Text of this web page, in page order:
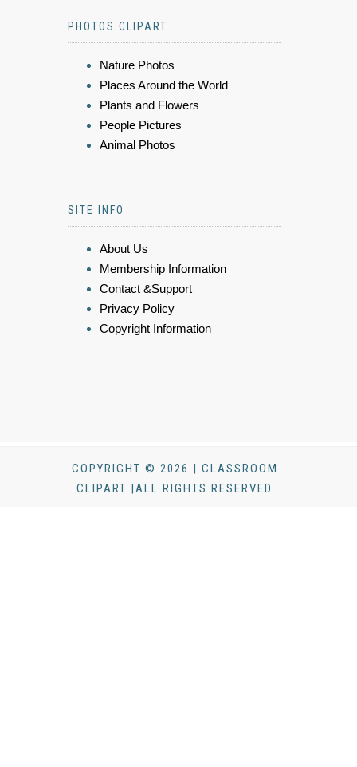
PHOTOS CLIPART
Nature Photos
Places Around the World
Plants and Flowers
People Pictures
Animal Photos
SITE INFO
About Us
Membership Information
Contact &Support
Privacy Policy
Copyright Information
COPYRIGHT © 2026 | CLASSROOM
CLIPART |ALL RIGHTS RESERVED